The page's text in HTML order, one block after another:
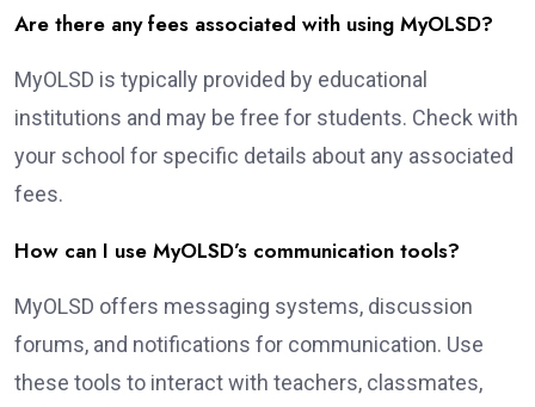
Are there any fees associated with using MyOLSD?
MyOLSD is typically provided by educational
institutions and may be free for students. Check with
your school for specific details about any associated
fees.
How can I use MyOLSD’s communication tools?
MyOLSD offers messaging systems, discussion
forums, and notifications for communication. Use
these tools to interact with teachers, classmates,